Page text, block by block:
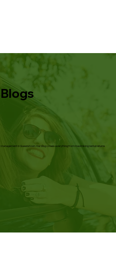
in Queenstown. Our blog covers everything from maximising rental returns